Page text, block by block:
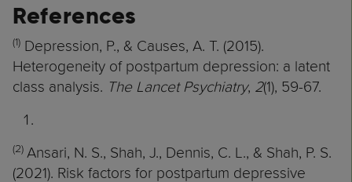
References
(1) Depression, P., & Causes, A. T. (2015).
Heterogeneity of postpartum depression: a latent
class analysis. The Lancet Psychiatry, 2(1), 59-67.
(2) Ansari, N. S., Shah, J., Dennis, C. L., & Shah, P. S.
(2021). Risk factors for postpartum depressive